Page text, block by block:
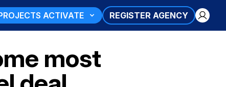
ACTIVATE REGISTER AGENCY
most